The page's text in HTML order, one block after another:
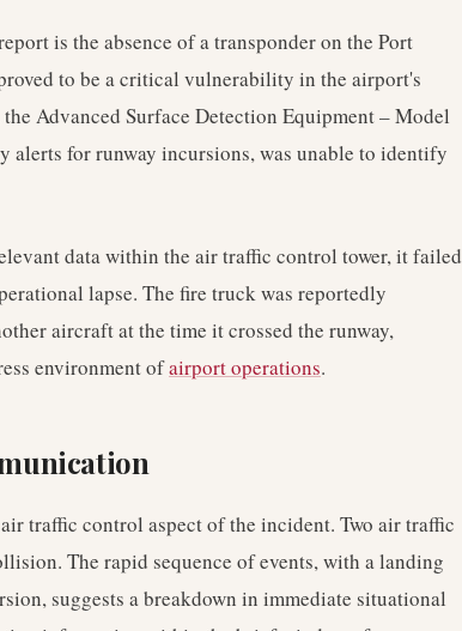
is the absence of a transponder on the Port
to be a critical vulnerability in the airport's
Advanced Surface Detection Equipment – Model
alerts for runway incursions, was unable to identify
data within the air traffic control tower, it failed
lapse. The fire truck was reportedly
aircraft at the time it crossed the runway,
environment ofairport operations.
traffic control aspect of the incident. Two air traffic
The rapid sequence of events, with a landing
suggests a breakdown in immediate situational